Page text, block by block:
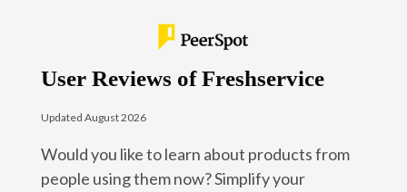
User Reviews of Freshservice
Updated August 2026
Would you like to learn about products from
people using them now? Simplify your